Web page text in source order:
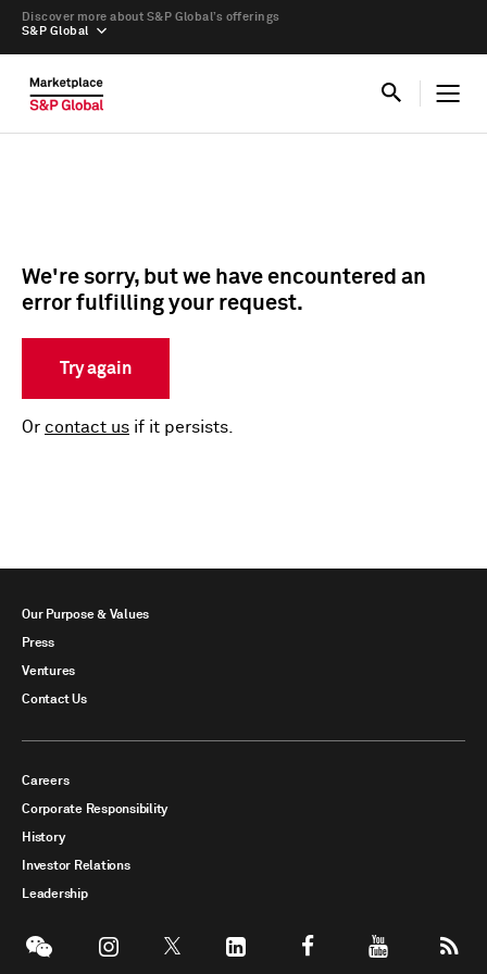
S&P Global
Discover more about S&P Global’s offerings
We're sorry, but we have encountered an
error fulfilling your request.
Try again
Or contact us if it persists.
Our Purpose & Values
Press
Ventures
Contact Us
Careers
Corporate Responsibility
History
Investor Relations
Leadership